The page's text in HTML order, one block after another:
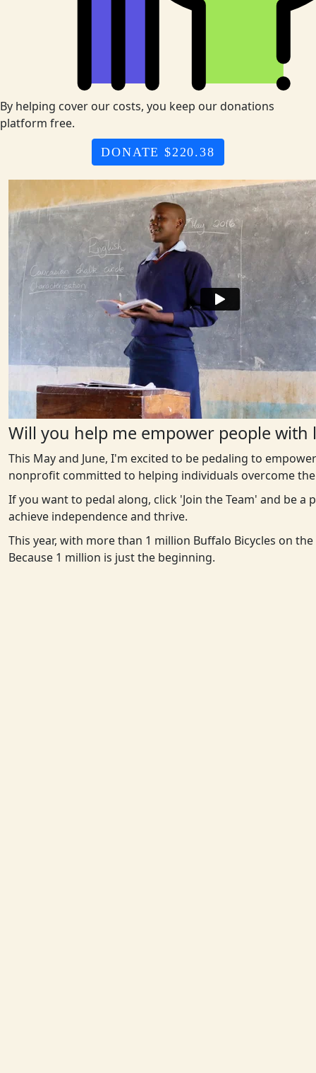
By helping cover our costs, you keep our donations
platform free.
DONATE $220.38
Will you help me empower people with
This May and June, I'm excited to be pedaling to
nonprofit committed to helping individuals overcome
If you want to pedal along, click 'Join the Team' and be
achieve independence and thrive.
This year, with more than 1 million Buffalo Bicycles on
Because 1 million is just the beginning.